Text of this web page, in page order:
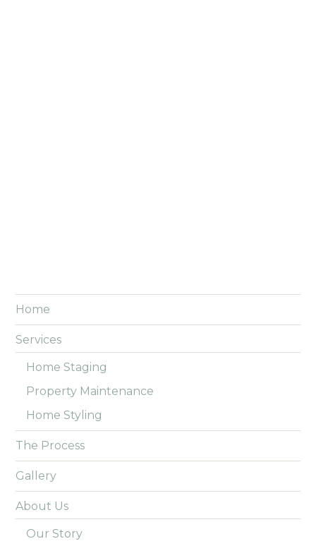
Home
Services
Home Staging
Property Maintenance
Home Styling
The Process
Gallery
About Us
Our Story